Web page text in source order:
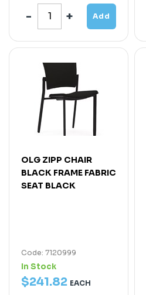
Add
OLG ZIPP CHAIR
BLACK FRAME FABRIC
SEAT BLACK
Code: 7120999
In Stock
$241.82 EACH